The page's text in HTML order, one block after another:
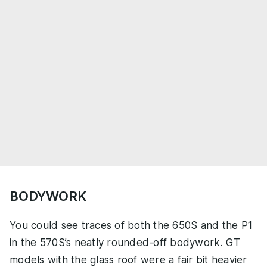
BODYWORK
You could see traces of both the 650S and the P1
in the 570S’s neatly rounded-off bodywork. GT
models with the glass roof were a fair bit heavier